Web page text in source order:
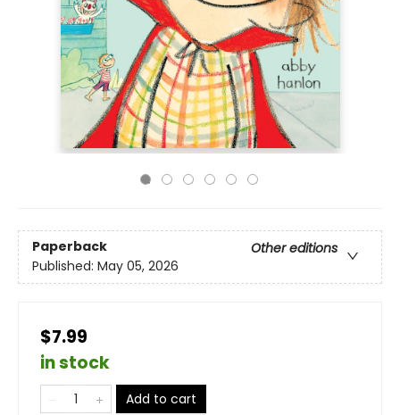
Paperback
Other editions
Published: May 05, 2026
$7.99
in stock
Add to cart